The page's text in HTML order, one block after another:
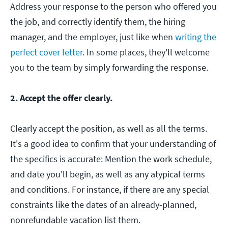
Address your response to the person who offered you
the job, and correctly identify them, the hiring
manager, and the employer, just like when writing the
perfect cover letter. In some places, they'll welcome
you to the team by simply forwarding the response.
2. Accept the offer clearly.
Clearly accept the position, as well as all the terms.
It's a good idea to confirm that your understanding of
the specifics is accurate: Mention the work schedule,
and date you'll begin, as well as any atypical terms
and conditions. For instance, if there are any special
constraints like the dates of an already-planned,
nonrefundable vacation list them.